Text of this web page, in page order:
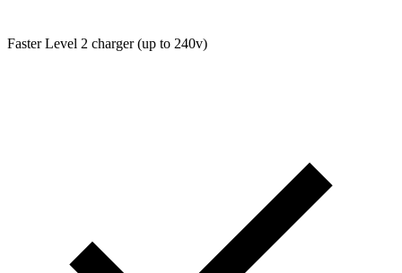
Faster Level 2 charger (up to 240v)